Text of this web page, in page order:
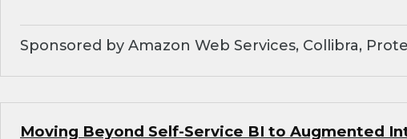
Sponsored by Amazon Web Services, Collibra,
Moving Beyond Self-Service BI to Augmented